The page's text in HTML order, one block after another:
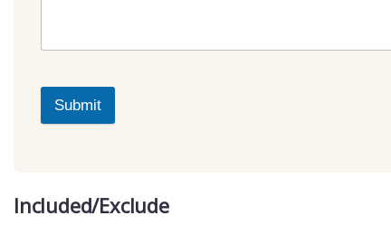
Submit
Included/Exclude